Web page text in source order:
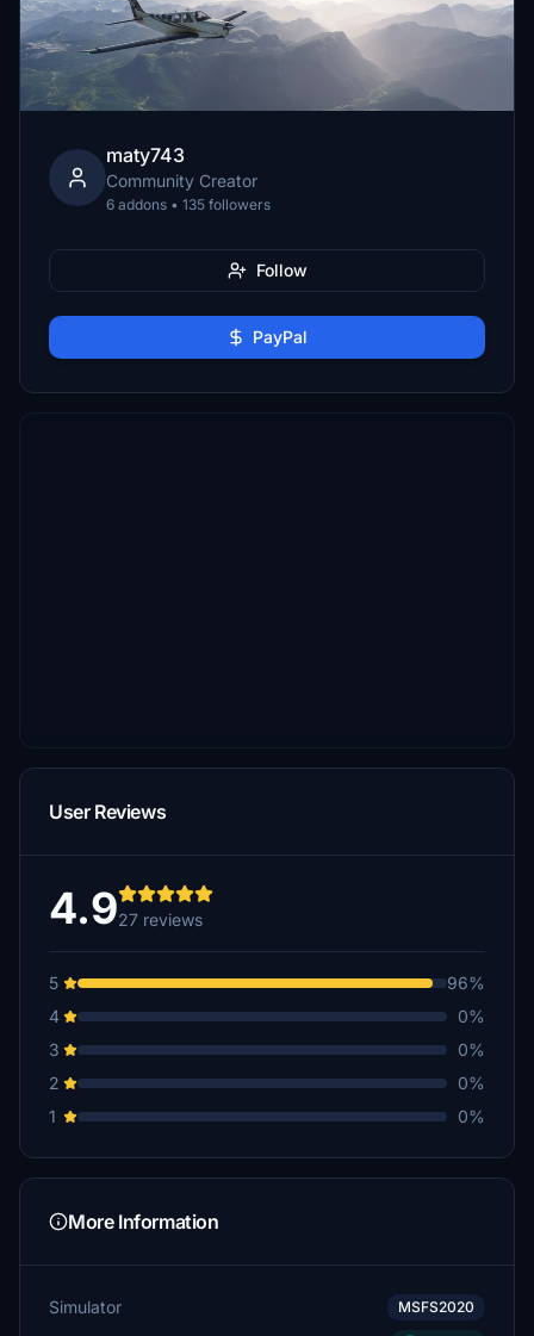
maty743
Community Creator
6 addons • 135 followers
Follow
PayPal
User Reviews
4.927 reviews
5
96%
4
0%
3
0%
2
0%
1
0%
More Information
Simulator MSFS2020